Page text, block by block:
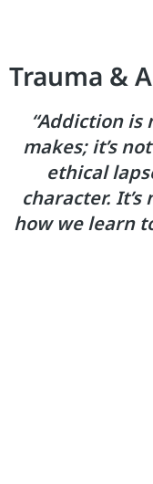
Trauma &
“Addiction is
makes; it’s
ethical
character.
how we learn